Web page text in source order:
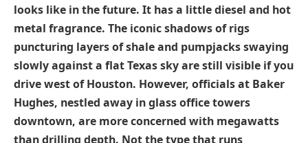
looks like in the future. It has a little diesel and hot
metal fragrance. The iconic shadows of rigs
puncturing layers of shale and pumpjacks swaying
slowly against a flat Texas sky are still visible if you
drive west of Houston. However, officials at Baker
Hughes, nestled away in glass office towers
downtown, are more concerned with megawatts
than drilling depth. Not the type that runs